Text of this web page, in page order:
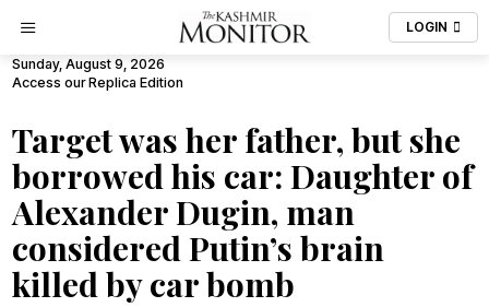
LOGIN
Sunday, August 9, 2026
Access our Replica Edition
Target was her father, but she
borrowed his car: Daughter of
Alexander Dugin, man
considered Putin’s brain
killed by car bomb